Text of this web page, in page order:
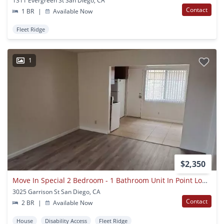
1 BR
| Available Now Contact
Fleet Ridge
1
$2,350
Move In Special 2 Bedroom - 1 Bathroom Unit In Point Loma
3025 Garrison St San Diego, CA
2 BR
| Available Now Contact
House Disability Access Fleet Ridge